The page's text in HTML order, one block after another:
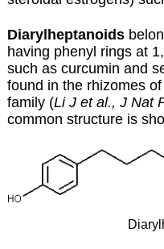
Diarylheptanoids
having phenyl rings at
such as curcumin and
found in the rhizomes
family (Li J et al., J Nat
common structure is